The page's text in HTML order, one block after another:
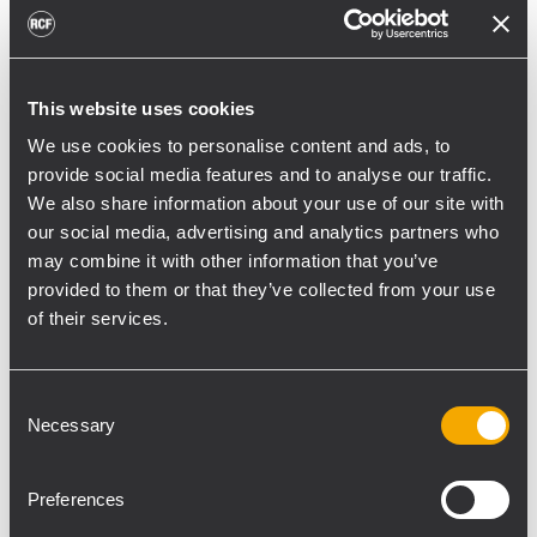
This website uses cookies
We use cookies to personalise content and ads, to
provide social media features and to analyse our traffic.
We also share information about your use of our site with
our social media, advertising and analytics partners who
may combine it with other information that you’ve
provided to them or that they’ve collected from your use
of their services.
Selection
Necessary
Preferences
toward reflective surfaces,” continued
Boiardi Serri.
Low-frequency coverage is provided by 18
RCF SUB 9029-AS dual 19” active
subwoofers, arranged on the ground in nine
clusters of two units each. The system was
configured with an on-site optimized
cardioid preset, with the upper module
oriented toward the stage.
performance area and provide a cleaner
Boiardi Serri. “To improve horizontal